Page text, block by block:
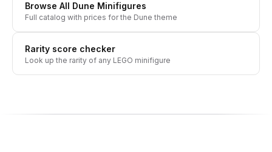
Browse All Dune Minifigures
Full catalog with prices for the Dune theme
Rarity score checker
Look up the rarity of any LEGO minifigure